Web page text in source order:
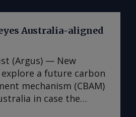
Australia-aligned
(Argus) — New
a future carbon
mechanism (CBAM)
in case the
decides to